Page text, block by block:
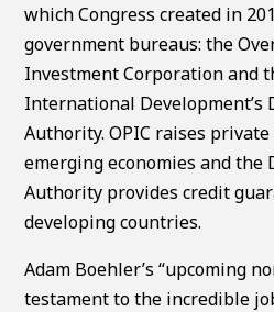
which Congress created in
government bureaus: the
Investment Corporation and
International Development’s
Authority. OPIC raises
emerging economies and the
Authority provides credit
developing countries.
Adam Boehler’s “upcoming
testament to the incredible